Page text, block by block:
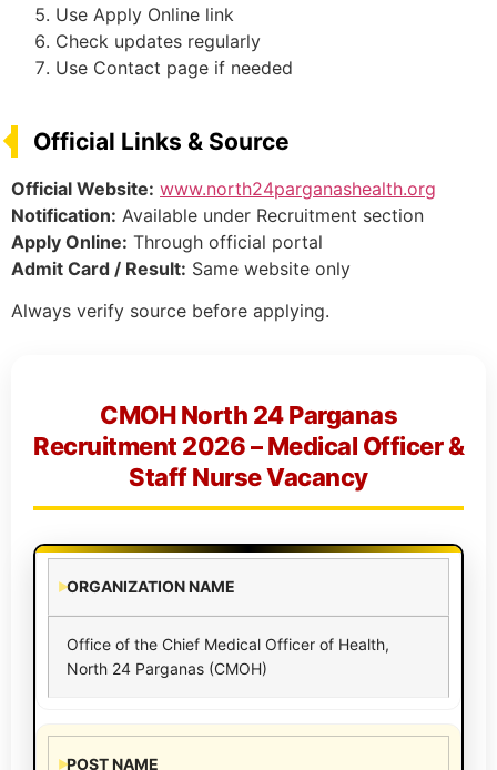
Use Apply Online link
Check updates regularly
Use Contact page if needed
Official Links & Source
Official Website: www.north24parganashealth.org
Notification: Available under Recruitment section
Apply Online: Through official portal
Admit Card / Result: Same website only
Always verify source before applying.
CMOH North 24 Parganas
Recruitment 2026 – Medical Officer &
Staff Nurse Vacancy
ORGANIZATION NAME
Office of the Chief Medical Officer of Health,
North 24 Parganas (CMOH)
POST NAME